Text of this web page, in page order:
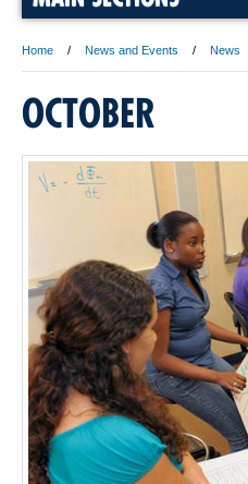
Home News and Events News
OCTOBER